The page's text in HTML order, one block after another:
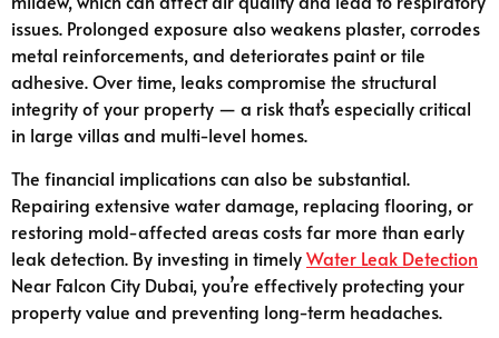
issues. Prolonged exposure also weakens plaster, corrodes
metal reinforcements, and deteriorates paint or tile
adhesive. Over time, leaks compromise the structural
integrity of your property — a risk that’s especially critical
in large villas and multi-level homes.
The financial implications can also be substantial.
Repairing extensive water damage, replacing flooring, or
restoring mold-affected areas costs far more than early
leak detection. By investing in timelyWater Leak Detection
Near Falcon City Dubai, you’re effectively protecting your
property value and preventing long-term headaches.